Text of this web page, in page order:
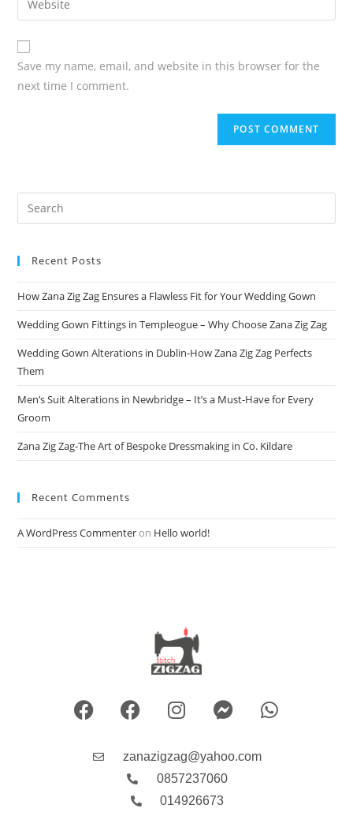
Save my name, email, and website in this browser for the
next time I comment.
Recent Posts
How Zana Zig Zag Ensures a Flawless Fit for Your Wedding Gown
Wedding Gown Fittings in Templeogue – Why Choose Zana Zig Zag
Wedding Gown Alterations in Dublin-How Zana Zig Zag Perfects
Them
Men’s Suit Alterations in Newbridge – It’s a Must-Have for Every
Groom
Zana Zig Zag-The Art of Bespoke Dressmaking in Co. Kildare
Recent Comments
A WordPress Commenteron Hello world!
zanazigzag@yahoo.com
0857237060
014926673